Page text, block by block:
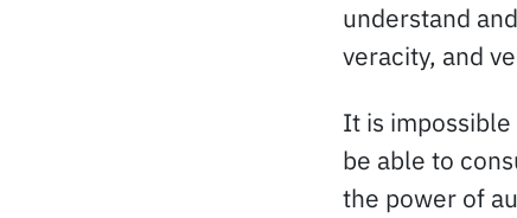
understand
veracity, and
It is
be able to
the power of